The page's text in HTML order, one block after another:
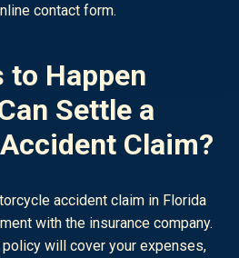
contact form.
to Happen
Settle a
Claim?
accident claim in Florida
with the insurance company.
will cover your expenses,